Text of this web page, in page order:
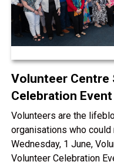
Volunteer
Celebration Event
Volunteers are the
organisations who
Wednesday, 1 June,
Volunteer Celebration